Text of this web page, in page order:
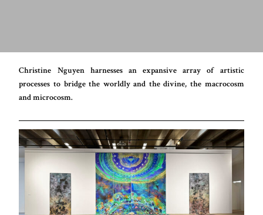
Christine Nguyen harnesses an expansive array of artistic
processes to bridge the worldly and the divine, the macrocosm
and microcosm.